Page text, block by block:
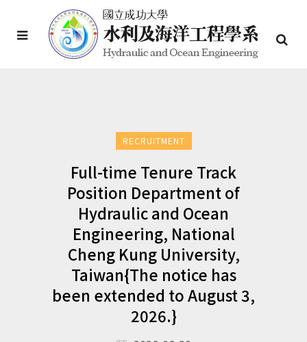
RECRUITMENT
Full-time Tenure Track
Position Department of
Hydraulic and Ocean
Engineering, National
Cheng Kung University,
Taiwan{The notice has
been extended to August 3,
2026.}